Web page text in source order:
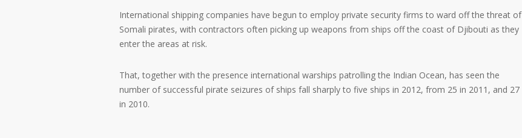
International shipping companies have begun to employ private security firms to ward off the threat of
Somali pirates, with contractors often picking up weapons from ships off the coast of Djibouti as they
enter the areas at risk.
That, together with the presence international warships patrolling the Indian Ocean, has seen the
number of successful pirate seizures of ships fall sharply to five ships in 2012, from 25 in 2011, and 27
in 2010.